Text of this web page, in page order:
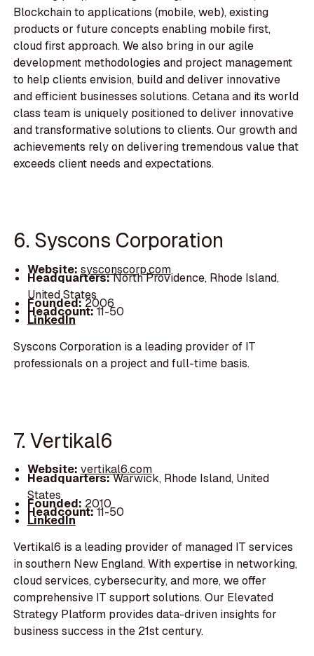
Blockchain to applications (mobile, web), existing
products or future concepts enabling mobile first,
cloud first approach. We also bring in our agile
development methodologies and project management
to help clients envision, build and deliver innovative
and efficient businesses solutions. Cetana and its world
class team is uniquely positioned to deliver innovative
and transformative solutions to clients. Our growth and
achievements rely on delivering tremendous value that
exceeds client needs and expectations.
6. Syscons Corporation
Website: sysconscorp.com
Headquarters:North Providence, Rhode Island,
United States
Founded:2006
Headcount:11-50
LinkedIn
Syscons Corporation is a leading provider of IT
professionals on a project and full-time basis.
7. Vertikal6
Website: vertikal6.com
Headquarters:Warwick, Rhode Island, United
States
Founded: 2010
Headcount:11-50
LinkedIn
Vertikal6 is a leading provider of managed IT services
in southern New England. With expertise in networking,
cloud services, cybersecurity, and more, we offer
comprehensive IT support solutions. Our Elevated
Strategy Platform provides data-driven insights for
business success in the 21st century.